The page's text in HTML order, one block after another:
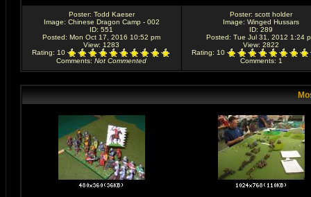
Poster: Todd Kaeser
Image: Chinese Dragon Camp - 002
ID: 551
Posted: Mon Oct 17, 2016 10:52 pm
View: 1283
Rating: 10
Comments: Not Commented
Poster: scott holder
Image: Winged Hussars
ID: 289
Posted: Tue Jul 31, 2012 1:24
View: 2822
Rating: 10
Comments: 1